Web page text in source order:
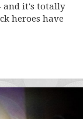
and it's totally
heroes have